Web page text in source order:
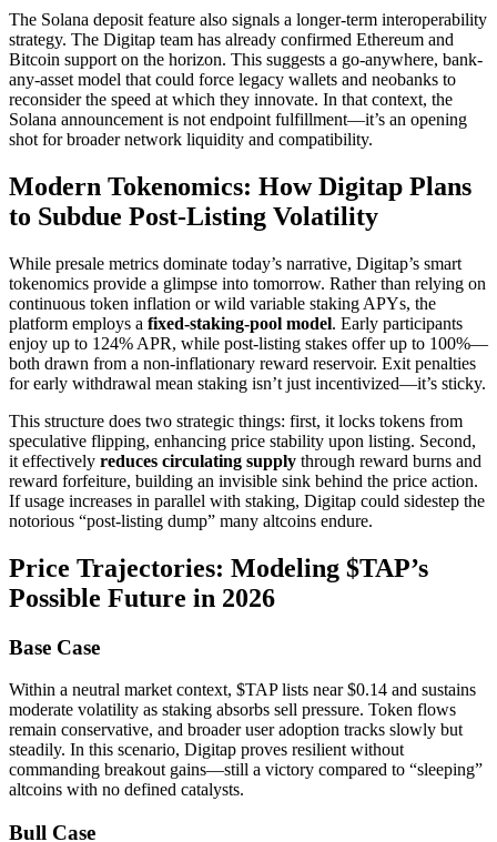
The Solana deposit feature also signals a longer-term interoperability
strategy. The Digitap team has already confirmed Ethereum and
Bitcoin support on the horizon. This suggests a go-anywhere, bank-
any-asset model that could force legacy wallets and neobanks to
reconsider the speed at which they innovate. In that context, the
Solana announcement is not endpoint fulfillment—it’s an opening
shot for broader network liquidity and compatibility.
Modern Tokenomics: How Digitap Plans
to Subdue Post-Listing Volatility
While presale metrics dominate today’s narrative, Digitap’s smart
tokenomics provide a glimpse into tomorrow. Rather than relying on
continuous token inflation or wild variable staking APYs, the
platform employs a fixed-staking-pool model. Early participants
enjoy up to 124% APR, while post-listing stakes offer up to 100%—
both drawn from a non-inflationary reward reservoir. Exit penalties
for early withdrawal mean staking isn’t just incentivized—it’s sticky.
This structure does two strategic things: first, it locks tokens from
speculative flipping, enhancing price stability upon listing. Second,
it effectively reduces circulating supply through reward burns and
reward forfeiture, building an invisible sink behind the price action.
If usage increases in parallel with staking, Digitap could sidestep the
notorious “post-listing dump” many altcoins endure.
Price Trajectories: Modeling $TAP’s
Possible Future in 2026
Base Case
Within a neutral market context, $TAP lists near $0.14 and sustains
moderate volatility as staking absorbs sell pressure. Token flows
remain conservative, and broader user adoption tracks slowly but
steadily. In this scenario, Digitap proves resilient without
commanding breakout gains—still a victory compared to “sleeping”
altcoins with no defined catalysts.
Bull Case